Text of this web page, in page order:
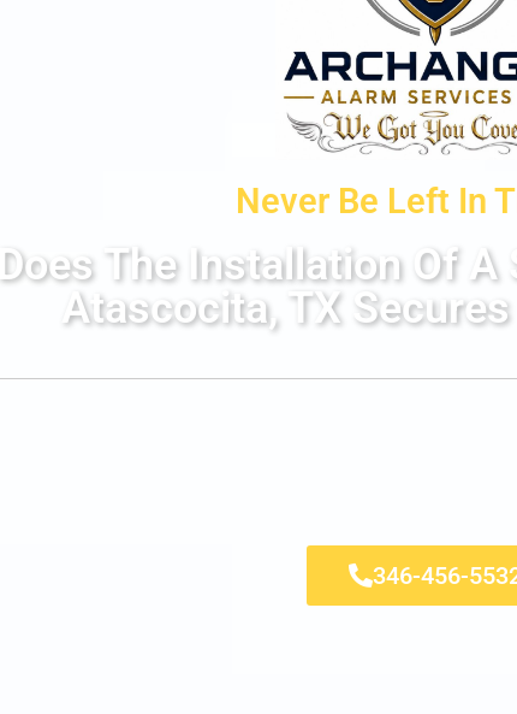
Never Be Left In
The Installation Of
Atascocita, TX
346-456-